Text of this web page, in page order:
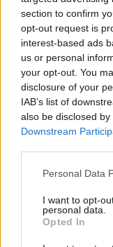
section to confirm
opt-out request is
interest-based ads
us or personal
your opt-out. You
disclosure of your
IAB’s list of
also be disclosed
Downstream
Personal Data
I want to opt-
personal data.
Opted In
Rovatok